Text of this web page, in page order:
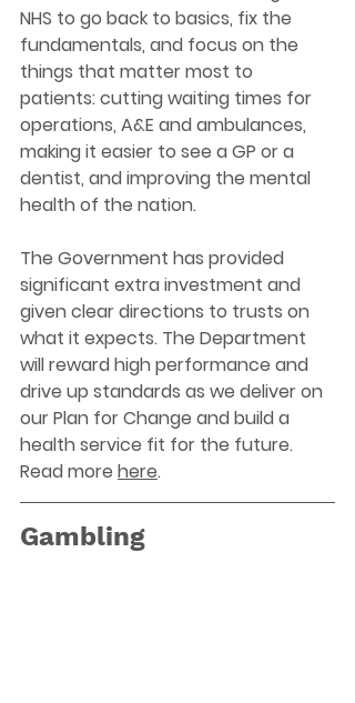
NHS to go back to basics, fix the
fundamentals, and focus on the
things that matter most to
patients: cutting waiting times for
operations, A&E and ambulances,
making it easier to see a GP or a
dentist, and improving the mental
health of the nation.
The Government has provided
significant extra investment and
given clear directions to trusts on
what it expects. The Department
will reward high performance and
drive up standards as we deliver on
our Plan for Change and build a
health service fit for the future.
Read more here.
Gambling